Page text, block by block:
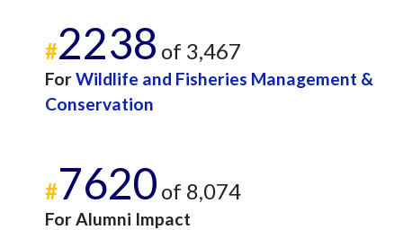
#2238 of 3,467
ForWildlife and Fisheries Management &
Conservation
#7620 of 8,074
For Alumni Impact